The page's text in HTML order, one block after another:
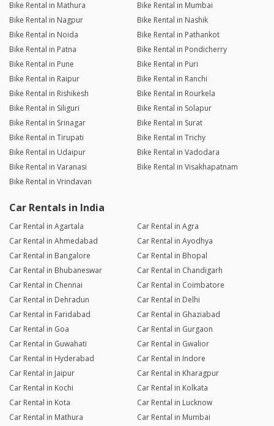
Bike Rental in Mathura
Bike Rental in Mumbai
Bike Rental in Nagpur
Bike Rental in Nashik
Bike Rental in Noida
Bike Rental in Pathankot
Bike Rental in Patna
Bike Rental in Pondicherry
Bike Rental in Pune
Bike Rental in Puri
Bike Rental in Raipur
Bike Rental in Ranchi
Bike Rental in Rishikesh
Bike Rental in Rourkela
Bike Rental in Siliguri
Bike Rental in Solapur
Bike Rental in Srinagar
Bike Rental in Surat
Bike Rental in Tirupati
Bike Rental in Trichy
Bike Rental in Udaipur
Bike Rental in Vadodara
Bike Rental in Varanasi
Bike Rental in Visakhapatnam
Bike Rental in Vrindavan
Car Rentals in India
Car Rental in Agartala
Car Rental in Agra
Car Rental in Ahmedabad
Car Rental in Ayodhya
Car Rental in Bangalore
Car Rental in Bhopal
Car Rental in Bhubaneswar
Car Rental in Chandigarh
Car Rental in Chennai
Car Rental in Coimbatore
Car Rental in Dehradun
Car Rental in Delhi
Car Rental in Faridabad
Car Rental in Ghaziabad
Car Rental in Goa
Car Rental in Gurgaon
Car Rental in Guwahati
Car Rental in Gwalior
Car Rental in Hyderabad
Car Rental in Indore
Car Rental in Jaipur
Car Rental in Kharagpur
Car Rental in Kochi
Car Rental in Kolkata
Car Rental in Kota
Car Rental in Lucknow
Car Rental in Mathura
Car Rental in Mumbai